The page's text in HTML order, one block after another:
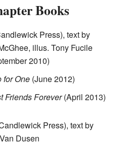
Books
Press), text by
illus. Tony Fucile
2010)
for One (June 2012)
Friends Forever(April 2013)
Press), text by
Dusen